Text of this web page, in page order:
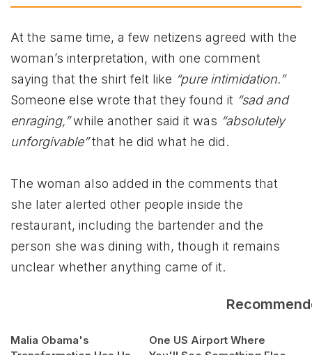
At the same time, a few netizens agreed with the
woman’s interpretation, with one comment
saying that the shirt felt like “pure intimidation.”
Someone else wrote that they found it “sad and
enraging,”while another said it was “absolutely
unforgivable”that he did what he did.
The woman also added in the comments that
she later alerted other people inside the
restaurant, including the bartender and the
person she was dining with, though it remains
unclear whether anything came of it.
Malia Obama's
One US Airport Where